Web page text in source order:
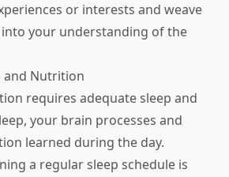
or interests and weave
your understanding of the
and Nutrition
requires adequate sleep and
your brain processes and
learned during the day.
a regular sleep schedule is